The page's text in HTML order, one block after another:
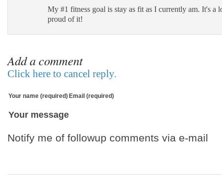
My #1 fitness goal is stay as fit as I currently am. It's a
proud of it!
Add a comment
Click here to cancel reply.
Your name (required) Email (required)
Your message
Notify me of followup comments via e-mail